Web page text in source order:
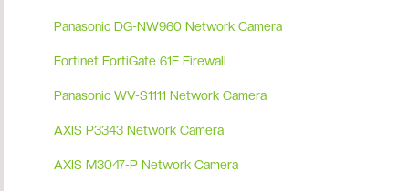
Panasonic DG-NW960 Network Camera
Fortinet FortiGate 61E Firewall
Panasonic WV-S1111 Network Camera
AXIS P3343 Network Camera
AXIS M3047-P Network Camera